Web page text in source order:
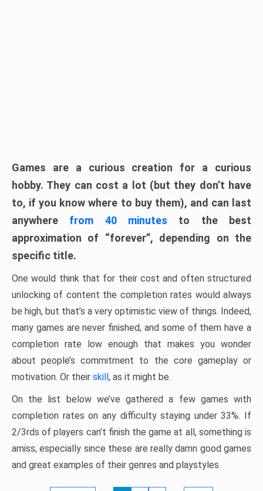
Games are a curious creation for a curious
hobby. They can cost a lot (but they don’t have
to, if you know where to buy them), and can last
anywhere from 40 minutes to the best
approximation of “forever”, depending on the
specific title.
One would think that for their cost and often structured
unlocking of content the completion rates would always
be high, but that’s a very optimistic view of things. Indeed,
many games are never finished, and some of them have a
completion rate low enough that makes you wonder
about people’s commitment to the core gameplay or
motivation. Or their skill, as it might be.
On the list below we’ve gathered a few games with
completion rates on any difficulty staying under 33%. If
2/3rds of players can’t finish the game at all, something is
amiss, especially since these are really damn good games
and great examples of their genres and playstyles.